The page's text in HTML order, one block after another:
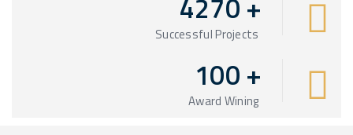
Successful Projects
100+
Award Wining